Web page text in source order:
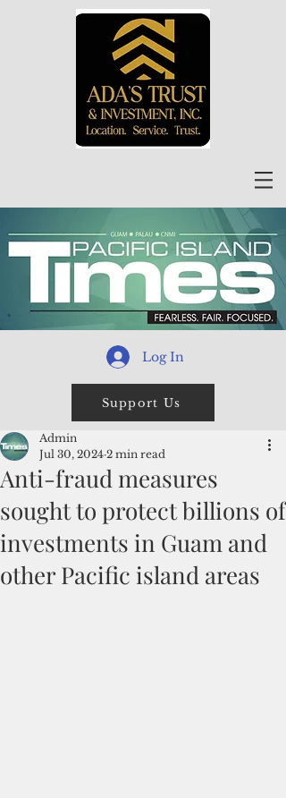
Log In
Support Us
Anti-fraud measures
sought to protect billions of
investments in Guam and
other Pacific island areas
Admin
Jul 30, 2024 2 min read